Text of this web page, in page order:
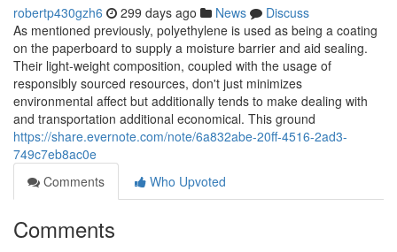
robertp430gzh6 299 days ago News
Discuss
As mentioned previously, polyethylene is used as being a coating
on the paperboard to supply a moisture barrier and aid sealing.
Their light-weight composition, coupled with the usage of
responsibly sourced resources, don't just minimizes
environmental affect but additionally tends to make dealing with
and transportation additional economical. This ground
https://share.evernote.com/note/6a832abe-20ff-4516-2ad3-
749c7eb8ac0e
Comments
Who Upvoted
Comments